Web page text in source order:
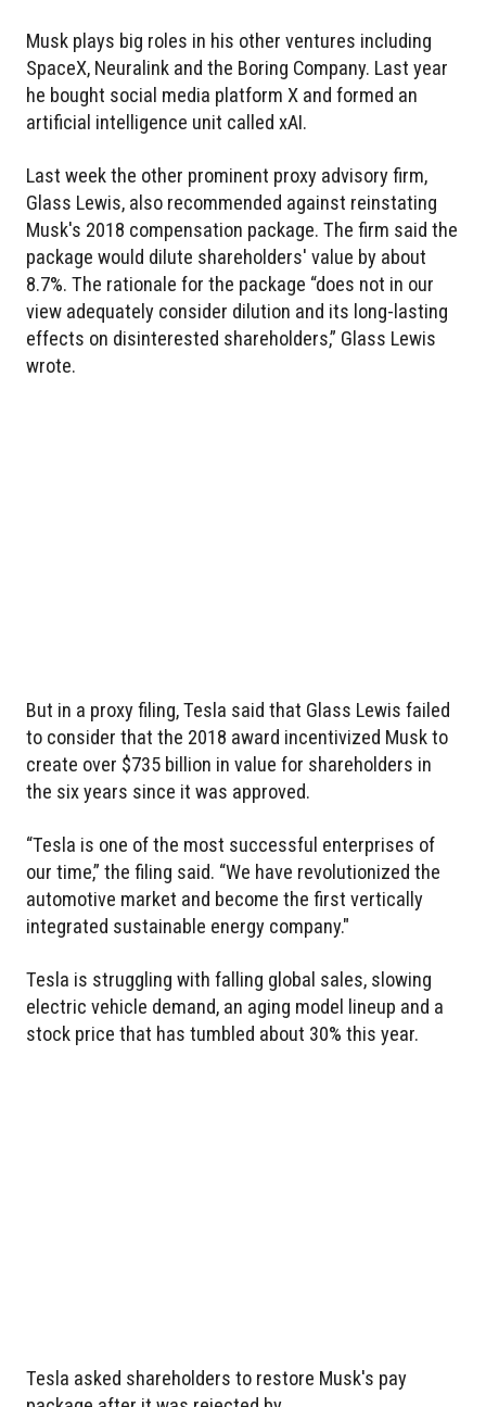
Musk plays big roles in his other ventures including
SpaceX, Neuralink and the Boring Company. Last year
he bought social media platform X and formed an
artificial intelligence unit called xAI.
Last week the other prominent proxy advisory firm,
Glass Lewis, also recommended against reinstating
Musk's 2018 compensation package. The firm said the
package would dilute shareholders' value by about
8.7%. The rationale for the package “does not in our
view adequately consider dilution and its long-lasting
effects on disinterested shareholders,” Glass Lewis
wrote.
But in a proxy filing, Tesla said that Glass Lewis failed
to consider that the 2018 award incentivized Musk to
create over $735 billion in value for shareholders in
the six years since it was approved.
“Tesla is one of the most successful enterprises of
our time,” the filing said. “We have revolutionized the
automotive market and become the first vertically
integrated sustainable energy company."
Tesla is struggling with falling global sales, slowing
electric vehicle demand, an aging model lineup and a
stock price that has tumbled about 30% this year.
Tesla asked shareholders to restore Musk's pay